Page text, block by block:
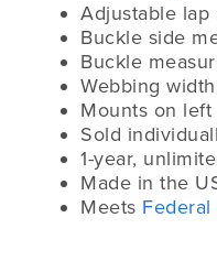
Adjustable
Buckle side
Buckle
Webbing
Mounts on
Sold
1-year,
Made in the
Meets